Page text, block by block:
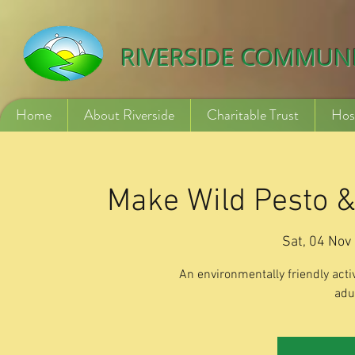
RIVERSIDE
Home About Riverside Charitable Trust
Make Wild Pesto
Sat, 04 Nov
An environmentally friendly